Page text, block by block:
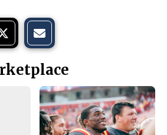
o
n
a
c
e
b
o
o
n
t
h
s
S
t
o
r